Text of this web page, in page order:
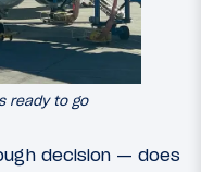
ready to go
decision — does